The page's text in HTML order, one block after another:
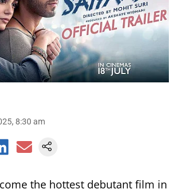
8:30 am
the hottest debutant film in